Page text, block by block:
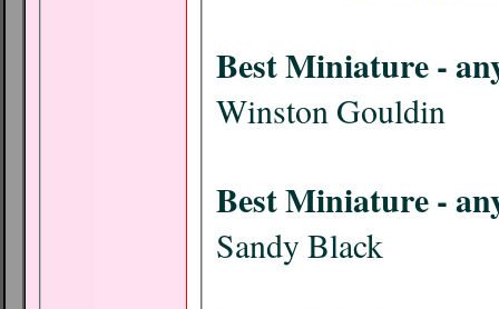
Best
Winston Gouldin
Best
Sandy Black